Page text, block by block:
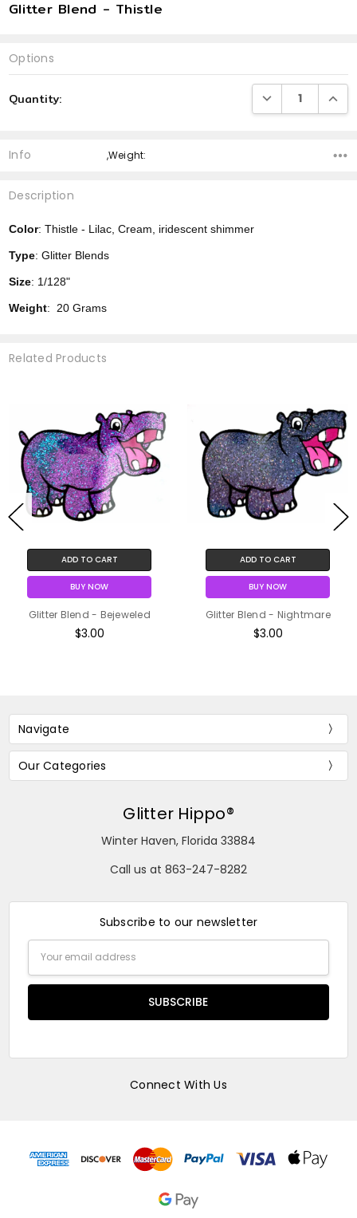
Glitter Blend - Thistle
Options
Stock:
Quantity: DECREASE
Info ,Weight:
Description
Color: Thistle - Lilac, Cream, iridescent shimmer
Type: Glitter Blends
Size: 1/128"
Weight: 20 Grams
Related Products
ADD TO CART
BUY NOW
Glitter Blend - Bejeweled
$3.00
ADD TO CART
BUY NOW
Glitter Blend - Nightmare
$3.00
Navigate
Our Categories
Glitter Hippo®
Winter Haven, Florida 33884
Call us at 863-247-8282
Subscribe to our newsletter
Address
Connect With Us